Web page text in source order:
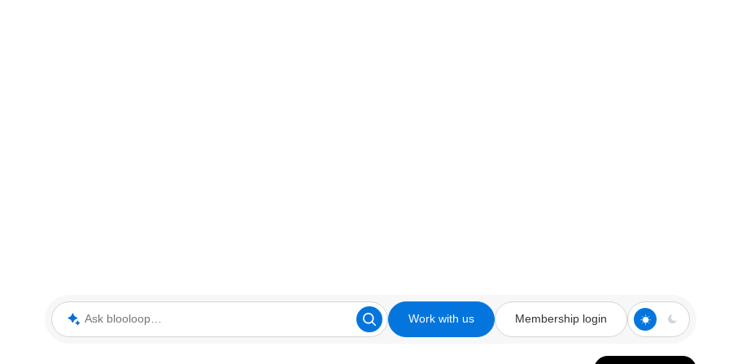
Ask blooloop Work with us Membership login